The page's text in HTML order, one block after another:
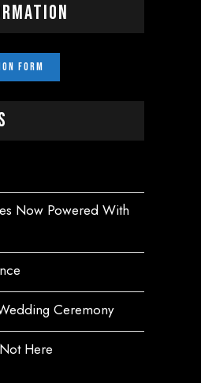
Now Powered With
Ceremony
Here